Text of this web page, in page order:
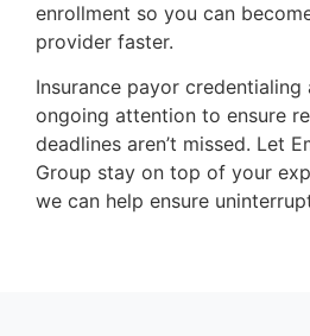
enrollment so you can
provider faster.
Insurance payor credentialing
ongoing attention to ensure
deadlines aren’t missed. Let
Group stay on top of your
we can help ensure